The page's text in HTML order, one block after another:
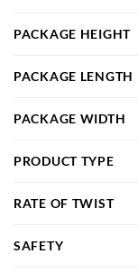
PACKAGE HEIGHT
PACKAGE LENGTH
PACKAGE WIDTH
PRODUCT TYPE
RATE OF TWIST
SAFETY